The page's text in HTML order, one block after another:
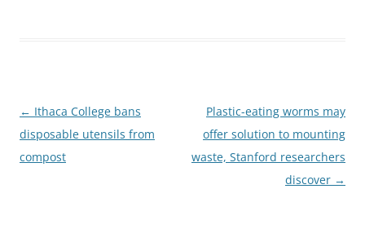
Post
navigation
← Ithaca College bans
disposable utensils from
compost
Plastic-eating worms may
offer solution to mounting
waste, Stanford researchers
discover →